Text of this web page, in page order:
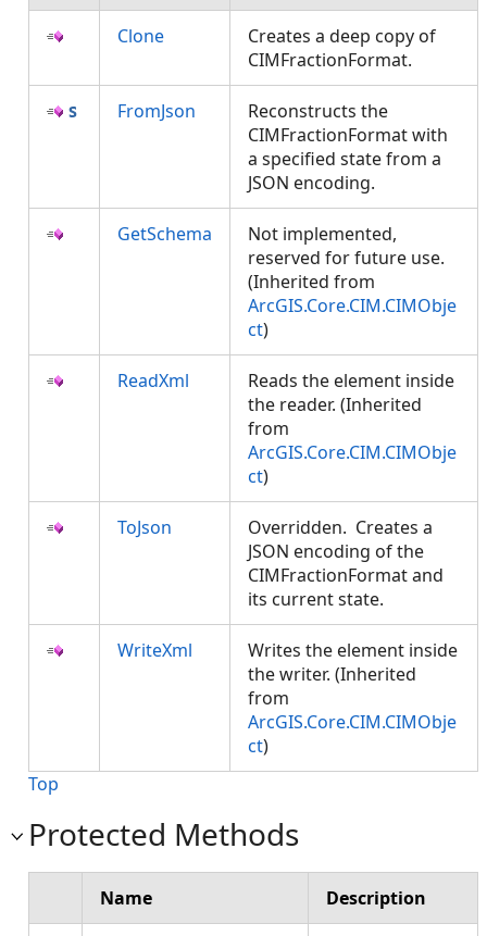
Clone
Creates a deep copy of
CIMFractionFormat.
FromJson
Reconstructs the
CIMFractionFormat with
a specified state from a
JSON encoding.
GetSchema
Not implemented,
reserved for future use.
(Inherited from
ArcGIS.Core.CIM.CIMObje
ct)
ReadXml
Reads the element inside
the reader. (Inherited
from
ArcGIS.Core.CIM.CIMObje
ct)
ToJson
Overridden. Creates a
JSON encoding of the
CIMFractionFormat and
its current state.
WriteXml
Writes the element inside
the writer. (Inherited
from
ArcGIS.Core.CIM.CIMObje
ct)
Top
Protected Methods
Name Description